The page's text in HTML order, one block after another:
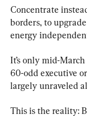
Concentrate
borders, to
energy
It’s only mid-
60-odd executive
largely unraveled
This is the reality: